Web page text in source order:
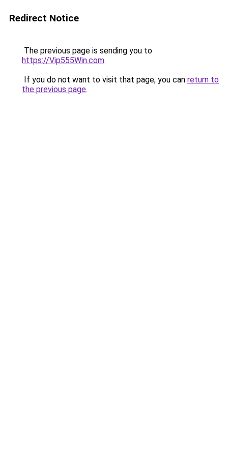
Redirect Notice
The previous page is sending you to
https://Vip555Win.com.
If you do not want to visit that page, you can return to
the previous page.